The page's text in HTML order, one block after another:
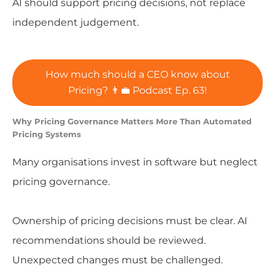
AI should support pricing decisions, not replace
independent judgement.
How much should a CEO know about
Pricing? 👨‍💼 Podcast Ep. 63!
Why Pricing Governance Matters More Than Automated
Pricing Systems
Many organisations invest in software but neglect
pricing governance.
Ownership of pricing decisions must be clear. AI
recommendations should be reviewed.
Unexpected changes must be challenged.